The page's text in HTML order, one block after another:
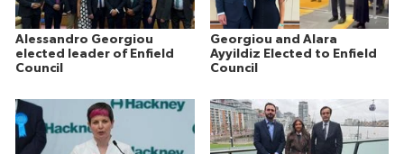
Alessandro Georgiou
elected leader of Enfield
Council
Georgiou and Alara
Ayyildiz Elected to Enfield
Council